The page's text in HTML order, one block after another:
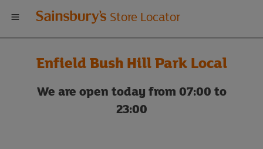
Welcome
to
Sainsbury's
store
Store Locator
Enfield Bush Hill Park Local
We are open today from 07:00 to
23:00